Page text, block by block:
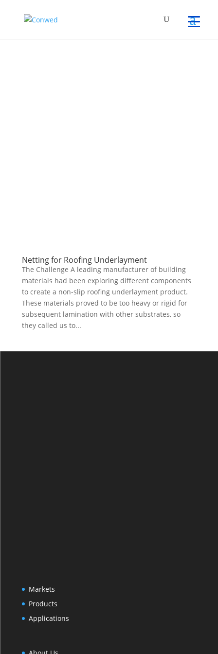
Netting for Roofing Underlayment
The Challenge A leading manufacturer of building
materials had been exploring different components
to create a non-slip roofing underlayment product.
These materials proved to be too heavy or rigid for
subsequent lamination with other substrates, so
they called us to...
Markets
Products
Applications